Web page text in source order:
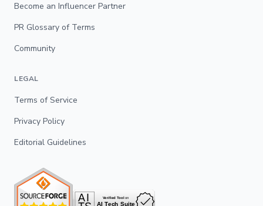
Become an Influencer Partner
PR Glossary of Terms
Community
LEGAL
Terms of Service
Privacy Policy
Editorial Guidelines